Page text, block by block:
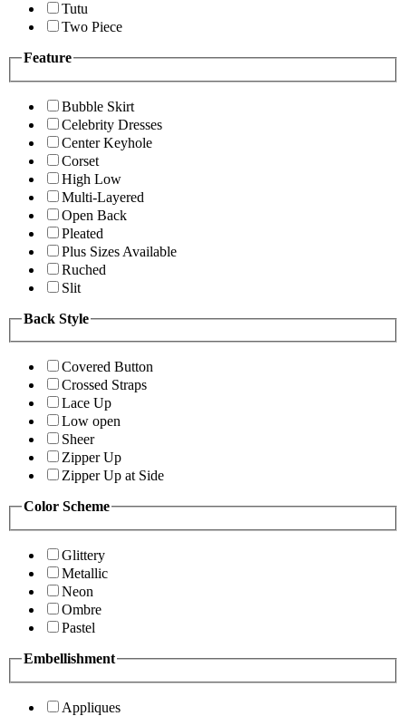
Tutu
Two Piece
Feature
Bubble Skirt
Celebrity Dresses
Center Keyhole
Corset
High Low
Multi-Layered
Open Back
Pleated
Plus Sizes Available
Ruched
Slit
Back Style
Covered Button
Crossed Straps
Lace Up
Low open
Sheer
Zipper Up
Zipper Up at Side
Color Scheme
Glittery
Metallic
Neon
Ombre
Pastel
Embellishment
Appliques